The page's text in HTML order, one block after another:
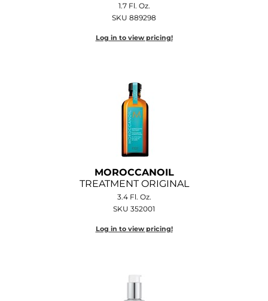
1.7 Fl. Oz.
SKU 889298
Log in to view pricing!
MOROCCANOIL
TREATMENT ORIGINAL
3.4 Fl. Oz.
SKU 352001
Log in to view pricing!